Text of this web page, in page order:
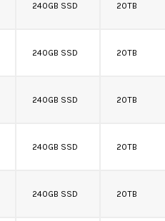
240GB SSD 20TB
240GB SSD 20TB
240GB SSD 20TB
240GB SSD 20TB
240GB SSD 20TB